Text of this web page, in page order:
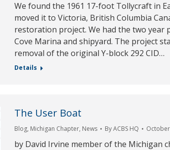
We found the 1961 17-foot Tollycraft in
moved it to Victoria, British Columbia
restoration project. We had the two year
Cove Marina and shipyard. The project
removal of the original Y-block 292 CID…
Details
The User Boat
Blog, Michigan Chapter, News ByACBS HQ
by David Irvine member of the Michigan